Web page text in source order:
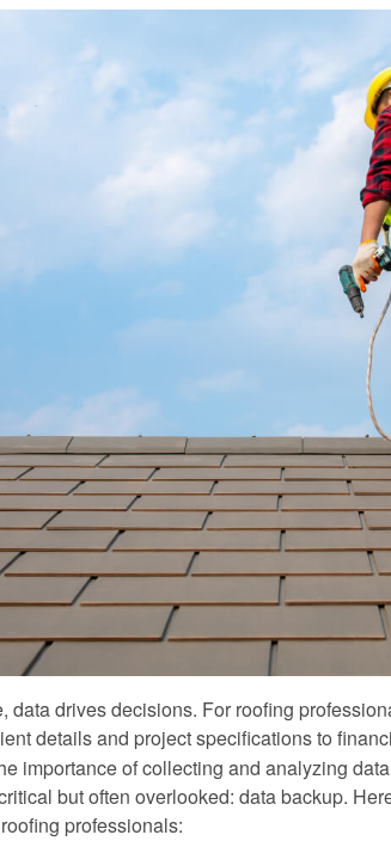
data drives decisions. For roofing
details and project specifications to
importance of collecting and analyzing
but often overlooked: data backup.
professionals: